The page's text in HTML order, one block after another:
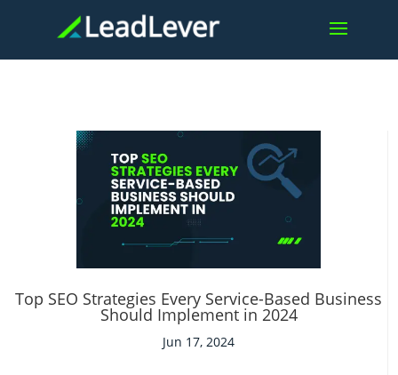
Top SEO Strategies Every Service-Based Business
Should Implement in 2024
Jun 17, 2024